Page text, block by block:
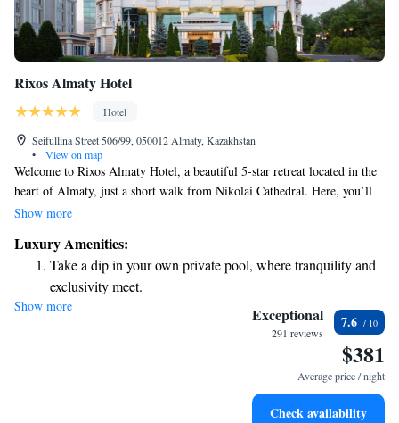
Rixos Almaty Hotel
Hotel
Seifullina Street 506/99, 050012 Almaty, Kazakhstan
•
View on map
Welcome to Rixos Almaty Hotel, a beautiful 5-star retreat located in the
heart of Almaty, just a short walk from Nikolai Cathedral. Here, you’ll
find comfortable, modern rooms that come with complimentary Wi-Fi to
unwind at our spa, which features a refreshing swimming pool – perfect
for some leisure time. We’re dedicated to ensuring that every guest feels
welcomed and valued, so our team is always here to assist you with
anything you may need. Come experience a blend of luxury and warmth
Show more
Luxury Amenities:
Take a dip in your own private pool, where tranquility and
exclusivity meet.
Wake up to breathtaking ocean views, a stunning start to
Stay right on the oceanfront and let the sound of waves
Enjoy convenient transportation with our exclusive shuttle
Show more Exceptional
291 reviews
7.6
$381
Average price / night
Check availability